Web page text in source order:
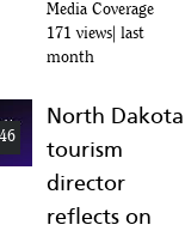
Media Coverage
171 views last
month
North Dakota
tourism
director
reflects on